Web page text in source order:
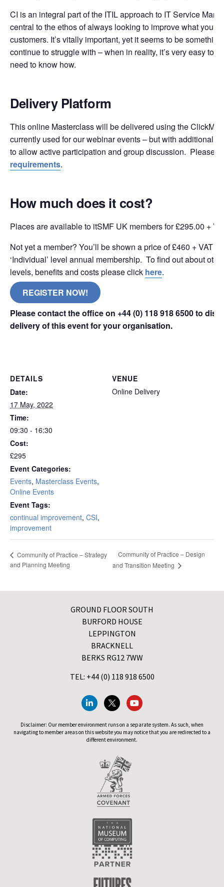
CI is an integral part of the ITIL approach to IT Service
central to the ethos of always looking to improve what you
customers. It’s vitally important, yet it seems to be
continue to struggle with – when in reality, it’s very easy to
need to know how.
Delivery Platform
This online Masterclass will be delivered using the
currently used for our webinar events – but with additional
to allow active participation and group discussion. Please
requirements.
How much does it cost?
Places are available to itSMF UK members for £295.00 +
Not yet a member? You’ll be shown a price of £460 + VAT
‘Individual’ level annual membership. To find out about
levels, benefits and costs please click here.
REGISTER NOW!
Please contact the office on +44 (0) 118 918 6500 to
delivery of this event for your organisation.
DETAILS
Date:
17 May, 2022
Time:
09:30 - 16:30
Cost:
£295
Event Categories:
Events, Masterclass Events,
Online Events
Event Tags:
continual improvement, CSI,
improvement
VENUE
Online Delivery
Community of Practice – Strategy
and Planning Meeting
Community of Practice – Design
and Transition Meeting
GROUND FLOOR SOUTH
BURFORD HOUSE
LEPPINGTON
BRACKNELL
BERKS RG12 7WW
TEL: +44 (0) 118 918 6500
Disclaimer: Our member environment runs on a separate system. As such, when
navigating to member areas on this website you may notice that you are redirected to a
different environment.